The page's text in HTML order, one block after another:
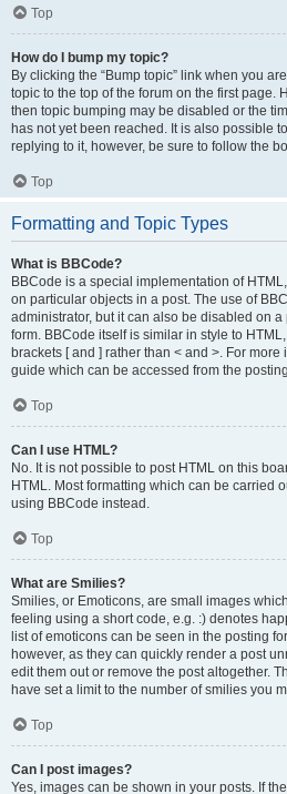
Top
How do I bump my topic?
By clicking the “Bump topic” link when you
topic to the top of the forum on the first page.
then topic bumping may be disabled or the
has not yet been reached. It is also possible
replying to it, however, be sure to follow the
Top
Formatting and Topic Types
What is BBCode?
BBCode is a special implementation of
on particular objects in a post. The use of
administrator, but it can also be disabled on
form. BBCode itself is similar in style to
brackets [ and ] rather than < and >. For
guide which can be accessed from the
Top
Can I use HTML?
No. It is not possible to post HTML on this
HTML. Most formatting which can be carried
using BBCode instead.
Top
What are Smilies?
Smilies, or Emoticons, are small images
feeling using a short code, e.g. :) denotes
list of emoticons can be seen in the posting
however, as they can quickly render a post
edit them out or remove the post altogether.
have set a limit to the number of smilies you
Top
Can I post images?
Yes, images can be shown in your posts. If